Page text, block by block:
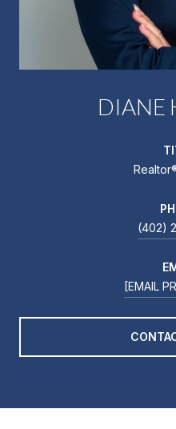
DIANE
(402)
[EMAIL